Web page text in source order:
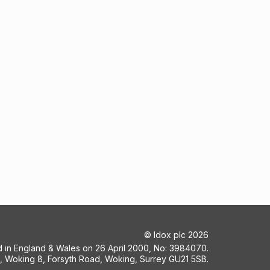
© Idox plc 2026
England & Wales on 26 April 2000, No: 3984070.
8, Forsyth Road, Woking, Surrey GU21 5SB.